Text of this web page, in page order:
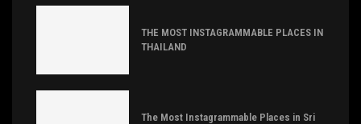
THE MOST INSTAGRAMMABLE PLACES IN
THAILAND
The Most Instagrammable Places in Sri